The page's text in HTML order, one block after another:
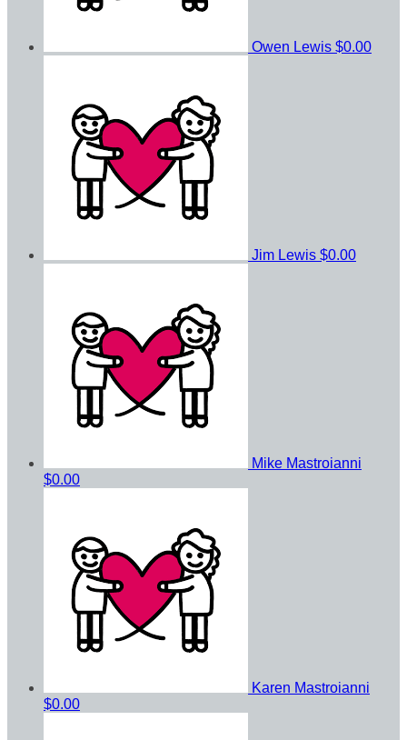
Owen Lewis $0.00
Jim Lewis $0.00
Mike Mastroianni
$0.00
Karen Mastroianni
$0.00